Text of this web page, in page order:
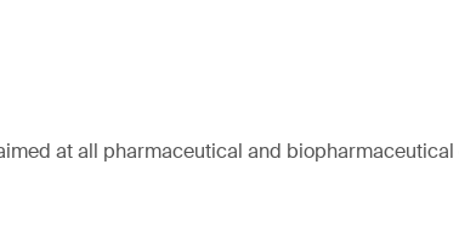
at all pharmaceutical and biopharmaceutical